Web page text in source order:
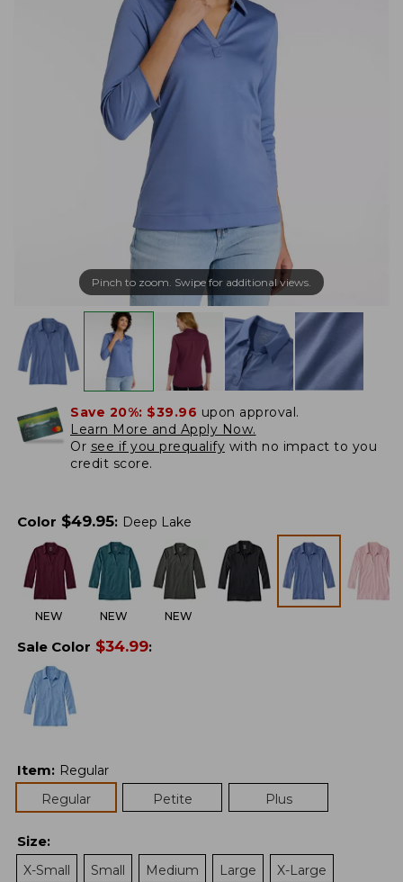
Pinch to zoom. Swipe for additional views.
Save 20%: $39.96 upon approval.
Learn More and Apply Now.
Or see if you prequalify with no impact to you
credit score.
Color $49.95: Deep Lake
NEW NEW NEW
Sale Color $34.99:
Item: Regular
Regular
Petite Plus
Size:
X-Small
Small Medium Large X-Large